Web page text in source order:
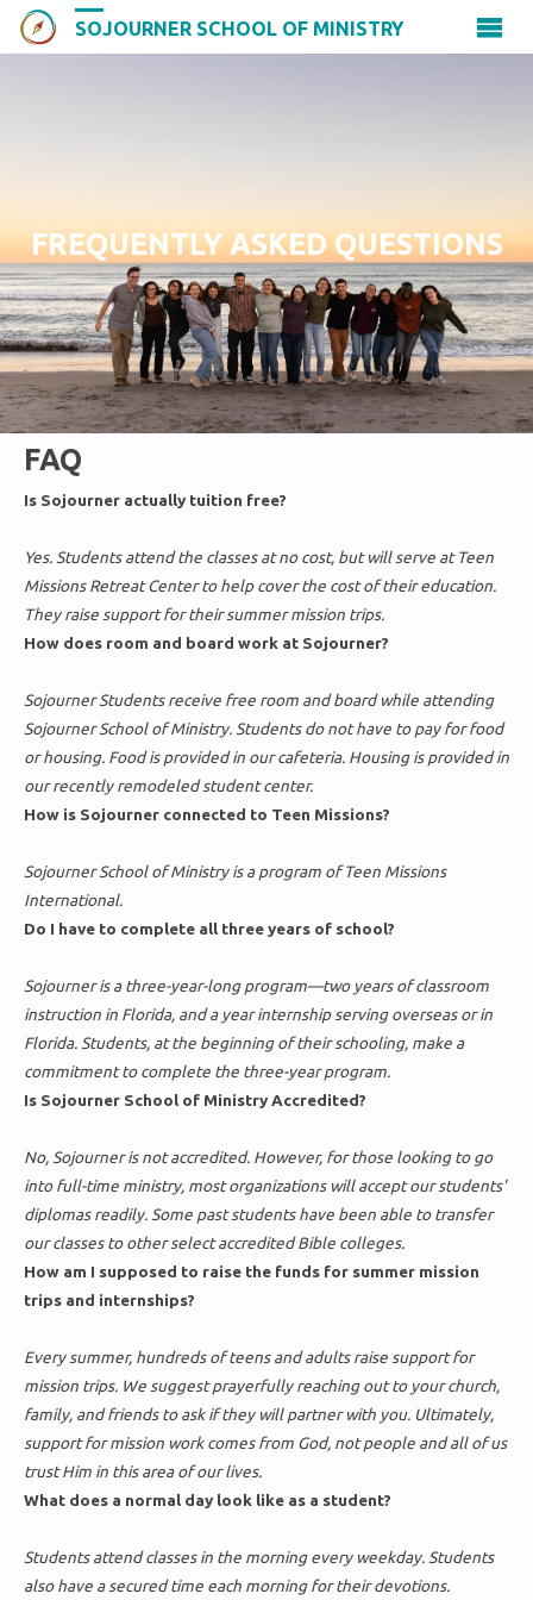
SOJOURNER SCHOOL OF MINISTRY
FREQUENTLY ASKED QUESTIONS
FAQ
Is Sojourner actually tuition free?
Yes. Students attend the classes at no cost, but will serve at Teen
Missions Retreat Center to help cover the cost of their education.
They raise support for their summer mission trips.
How does room and board work at Sojourner?
Sojourner Students receive free room and board while attending
Sojourner School of Ministry. Students do not have to pay for food
or housing. Food is provided in our cafeteria. Housing is provided in
our recently remodeled student center.
How is Sojourner connected to Teen Missions?
Sojourner School of Ministry is a program of Teen Missions
International.
Do I have to complete all three years of school?
Sojourner is a three-year-long program—two years of classroom
instruction in Florida, and a year internship serving overseas or in
Florida. Students, at the beginning of their schooling, make a
commitment to complete the three-year program.
Is Sojourner School of Ministry Accredited?
No, Sojourner is not accredited. However, for those looking to go
into full-time ministry, most organizations will accept our students'
diplomas readily. Some past students have been able to transfer
our classes to other select accredited Bible colleges.
How am I supposed to raise the funds for summer mission
trips and internships?
Every summer, hundreds of teens and adults raise support for
mission trips. We suggest prayerfully reaching out to your church,
family, and friends to ask if they will partner with you. Ultimately,
support for mission work comes from God, not people and all of us
trust Him in this area of our lives.
What does a normal day look like as a student?
Students attend classes in the morning every weekday. Students
also have a secured time each morning for their devotions.